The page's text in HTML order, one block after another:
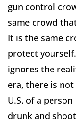
gun control
same crowd
It is the same
protect
ignores the
era, there is
U.S. of a
drunk and